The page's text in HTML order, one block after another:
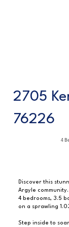
2705
76226
4
Discover this
Argyle
4 bedrooms, 3.5
on a sprawling
Step inside to